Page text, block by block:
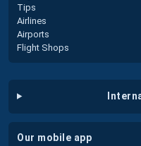
Tips
Airlines
Airports
Flight Shops
our mobile app